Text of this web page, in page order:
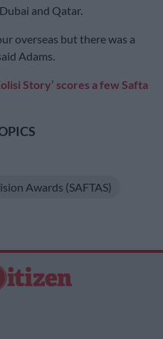
and Qatar.
overseas but there was a
Adams.
Story’ scores a few Safta
Awards (SAFTAS)